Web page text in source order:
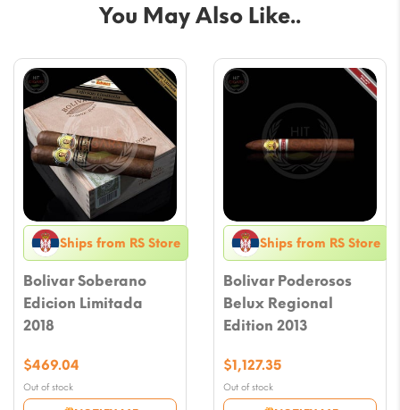
You May Also Like..
Ships from RS Store
Bolivar Soberano
Edicion Limitada
2018
Out of stock
$469.04
Ships from RS Store
Bolivar Poderosos
Belux Regional
Edition 2013
Out of stock
$1,127.35